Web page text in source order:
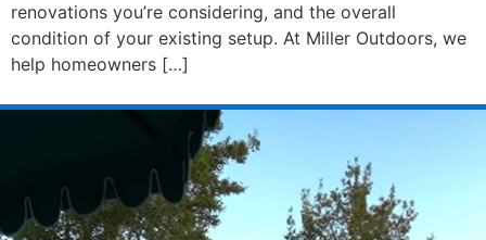
renovations you’re considering, and the overall
condition of your existing setup. At Miller Outdoors, we
help homeowners […]